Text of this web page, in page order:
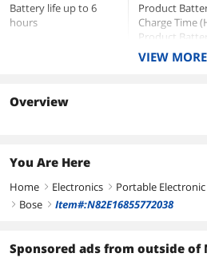
Battery life up to 6
hours
Product
Charge Time
Product
Approx. Life at
Charge (Hours)
VIEW MORE
Overview
You Are Here
Home right Electronics right Portable Electronic
right Bose right Item#:N82E16855772038
Sponsored ads from outside of